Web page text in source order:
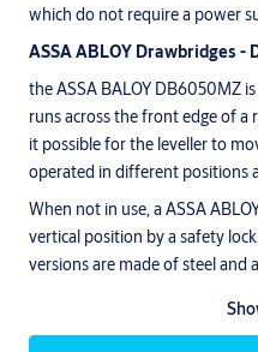
which do not require a power
ASSA ABLOY Drawbridges -
the ASSA BALOY DB6050MZ
runs across the front edge of a
it possible for the leveller to
operated in different positions
When not in use, a ASSA
vertical position by a safety
versions are made of steel
conveniently lifted and lowered